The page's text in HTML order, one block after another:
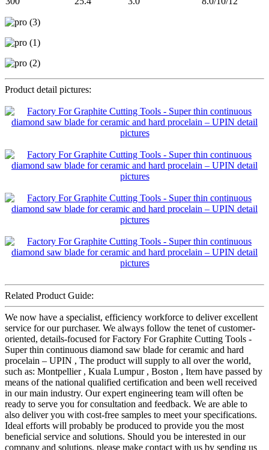
Product detail pictures:
Related Product Guide:
We now have a specialist, efficiency workforce to deliver excellent
service for our purchaser. We always follow the tenet of customer-
oriented, details-focused for Factory For Graphite Cutting Tools -
Super thin continuous diamond saw blade for ceramic and hard
procelain – UPIN , The product will supply to all over the world,
such as: Montpellier , Kuala Lumpur , Boston , Item have passed by
means of the national qualified certification and been well received
in our main industry. Our expert engineering team will often be
ready to serve you for consultation and feedback. We are able to
also deliver you with cost-free samples to meet your specifications.
Ideal efforts will probably be produced to provide you the most
beneficial service and solutions. Should you be interested in our
company and solutions, please make contact with us by sending us